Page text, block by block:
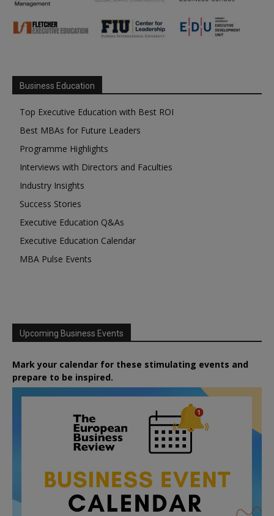
Business Education
Top Executive Education with Best ROI
Best MBAs for Future Leaders
Programme Highlights
Interviews with Directors and Faculties
Industry Insights
Success Stories
Executive Education Q&As
Executive Education Calendar
MBA Pulse Events
Upcoming Business Events
Mark your calendar for these stimulating events and
prepare to be inspired.